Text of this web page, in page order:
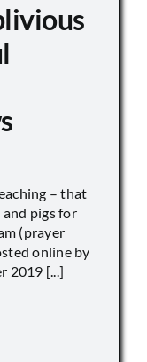
– that
pigs for
(prayer
online by
2019 [...]